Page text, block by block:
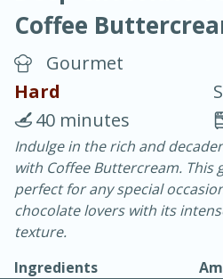
Chicken Curry
20 minutes
Coffee
Gourmet
Hard
40 minutes
Indulge in the rich and
with Coffee Buttercream. This
perfect for any special
chocolate lovers with its
texture.
Ingredients